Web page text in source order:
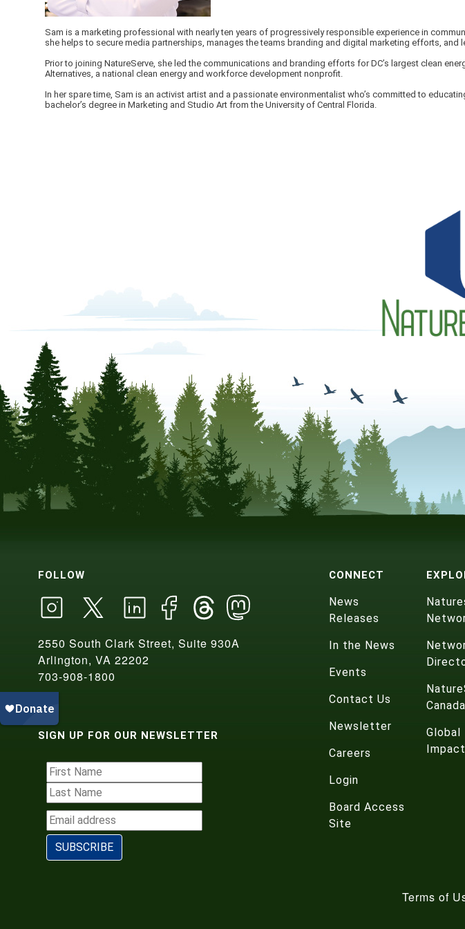
Sam is a marketing professional with nearly ten years of progressively responsible experience in
she helps to secure media partnerships, manages the teams branding and digital marketing efforts, and
Prior to joining NatureServe, she led the communications and branding efforts for DC’s largest clean
Alternatives, a national clean energy and workforce development nonprofit.
In her spare time, Sam is an activist artist and a passionate environmentalist who’s committed to
bachelor’s degree in Marketing and Studio Art from the University of Central Florida.
FOLLOW
2550 South Clark Street, Suite 930A
Arlington, VA 22202
703-908-1800
SIGN UP FOR OUR NEWSLETTER
CONNECT
News
Releases
In the News
Events
Contact Us
Newsletter
Careers
Login
Board Access
Site
Canada
Global
Impact
Terms of